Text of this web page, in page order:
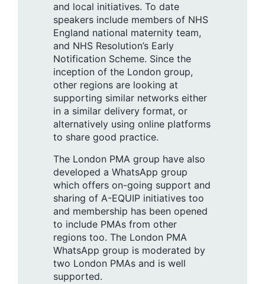
and local initiatives. To date
speakers include members of NHS
England national maternity team,
and NHS Resolution’s Early
Notification Scheme. Since the
inception of the London group,
other regions are looking at
supporting similar networks either
in a similar delivery format, or
alternatively using online platforms
to share good practice.
The London PMA group have also
developed a WhatsApp group
which offers on-going support and
sharing of A-EQUIP initiatives too
and membership has been opened
to include PMAs from other
regions too. The London PMA
WhatsApp group is moderated by
two London PMAs and is well
supported.